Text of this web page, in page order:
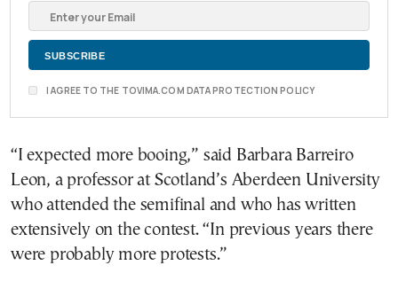
I AGREE TO THE TOVIMA.COM DATA PROTECTION POLICY
“I expected more booing,” said Barbara Barreiro
Leon, a professor at Scotland’s Aberdeen University
who attended the semifinal and who has written
extensively on the contest. “In previous years there
were probably more protests.”